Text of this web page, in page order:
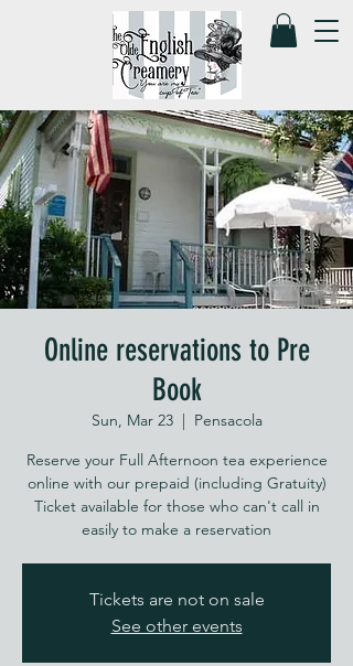
Online reservations to Pre
Book
Sun, Mar 23
  |
Pensacola
Reserve your Full Afternoon tea experience
online with our prepaid (including Gratuity)
Ticket available for those who can't call in
easily to make a reservation
Tickets are not on sale
See other events